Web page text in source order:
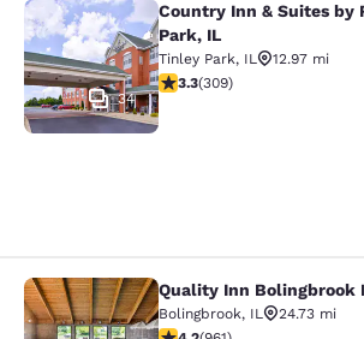
Country Inn & Suites
34
Country Inn & Suites by
Park, IL
Tinley Park, IL
12.97 mi
3.33 stars rating. Good. 309
3.3(309)
Quality Inn Bolingbrook
Quality Inn Bolingbrook
Bolingbrook, IL
24.73 mi
4.17 stars rating. Very Good.